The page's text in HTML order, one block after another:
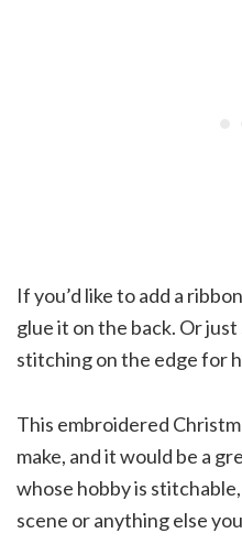
If you’d like to add a
glue it on the back. Or
stitching on the edge for
This embroidered
make, and it would be a
whose hobby is
scene or anything else